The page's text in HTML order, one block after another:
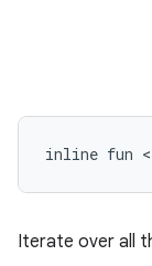
inline fun
Iterate over all